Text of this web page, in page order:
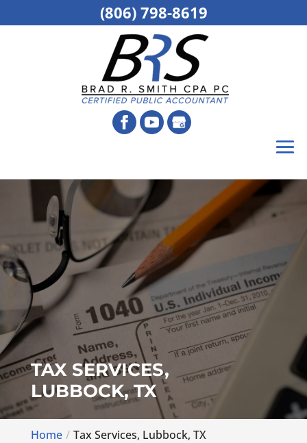
TAX SERVICES,
LUBBOCK, TX
Home Tax Services, Lubbock, TX
(806) 798-8619